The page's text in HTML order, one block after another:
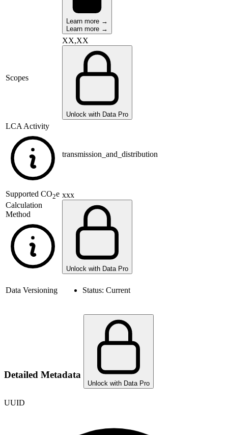
Learn more →
Learn more →
Scopes
XX,XX
Unlock with Data Pro
LCA Activity
transmission_and_distribution
Supported CO2e
Calculation
Method
xxx
Unlock with Data Pro
Data Versioning Status: Current
Detailed Metadata
Unlock with Data Pro
UUID